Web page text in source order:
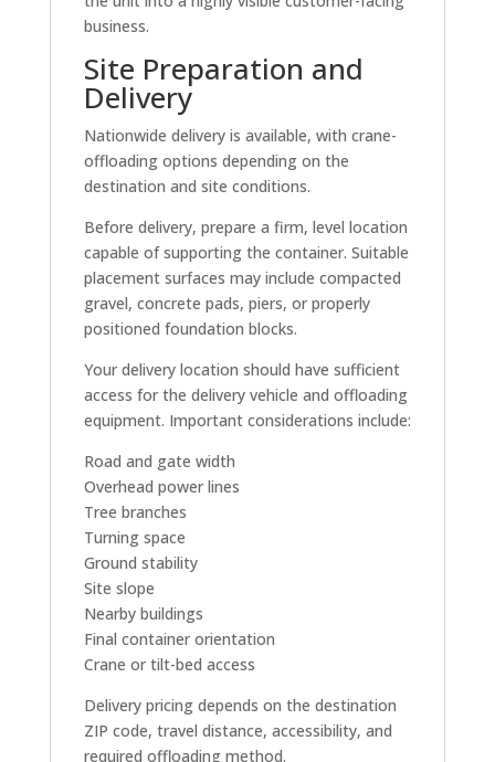
business.
Site Preparation and
Delivery
Nationwide delivery is available, with crane-
offloading options depending on the
destination and site conditions.
Before delivery, prepare a firm, level location
capable of supporting the container. Suitable
placement surfaces may include compacted
gravel, concrete pads, piers, or properly
positioned foundation blocks.
Your delivery location should have sufficient
access for the delivery vehicle and offloading
equipment. Important considerations include:
Road and gate width
Overhead power lines
Tree branches
Turning space
Ground stability
Site slope
Nearby buildings
Final container orientation
Crane or tilt-bed access
Delivery pricing depends on the destination
ZIP code, travel distance, accessibility, and
required offloading method.